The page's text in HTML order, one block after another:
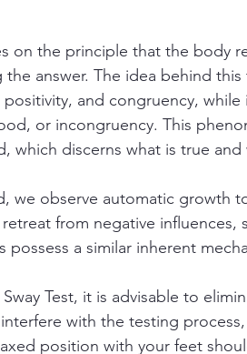
on the principle that the body
answer. The idea behind
and congruency,
or incongruency. This
which discerns what is true and
we observe automatic growth
from negative influences,
possess a similar inherent
Test, it is advisable to
with the testing
position with your feet